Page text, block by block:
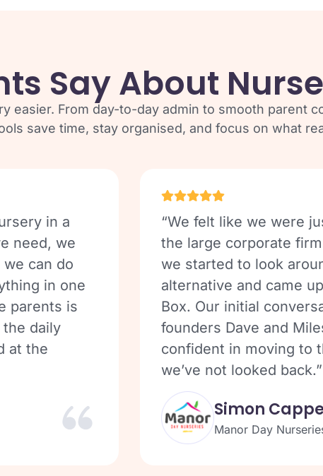
Say About
easier. From day-to-day admin to smooth parent
save time, stay organised, and focus on what
in a
need, we
can do
in one
parents is
daily
at the
“We felt like we were
the large corporate
we started to look
alternative and came
Box. Our initial
founders Dave and
confident in moving to
we’ve not looked back.”
Simon
Manor Day